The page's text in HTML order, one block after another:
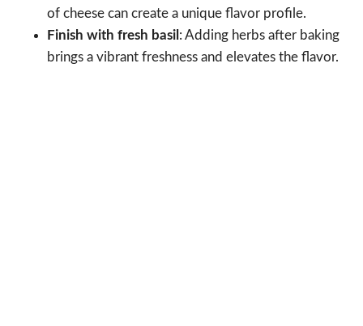
of cheese can create a unique flavor profile.
Finish with fresh basil : Adding herbs after baking
brings a vibrant freshness and elevates the flavor.